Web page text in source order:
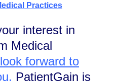
Practices
interest in
Medical
forward to
PatientGain is